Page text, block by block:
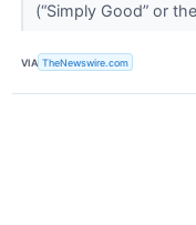
(“Simply Good” or
VIA TheNewswire.com